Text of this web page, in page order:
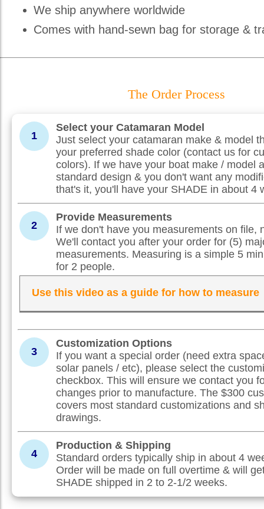
We ship anywhere worldwide
Comes with hand-sewn bag for storage &
The Order Process
1
Select your Catamaran Model
Just select your catamaran make & model
your preferred shade color (contact us for
colors). If we have your boat make / model
standard design & you don't want any
that's it, you'll have your SHADE in about 4
2
Provide Measurements
If we don't have you measurements on file,
We'll contact you after your order for (5)
measurements. Measuring is a simple 5
for 2 people.
Use this video as a guide for how to measure
3
Customization Options
If you want a special order (need extra
solar panels / etc), please select the
checkbox. This will ensure we contact you
changes prior to manufacture. The $300
covers most standard customizations and
drawings.
4
Production & Shipping
Standard orders typically ship in about 4
Order will be made on full overtime & will
SHADE shipped in 2 to 2-1/2 weeks.